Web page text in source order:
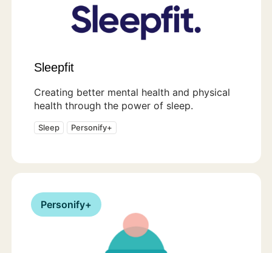
Sleepfit
Creating better mental health and physical
health through the power of sleep.
Sleep Personify+
Personify+